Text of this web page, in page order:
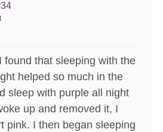
found that sleeping with the
helped so much in the
sleep with purple all night
up and removed it, I
pink. I then began sleeping